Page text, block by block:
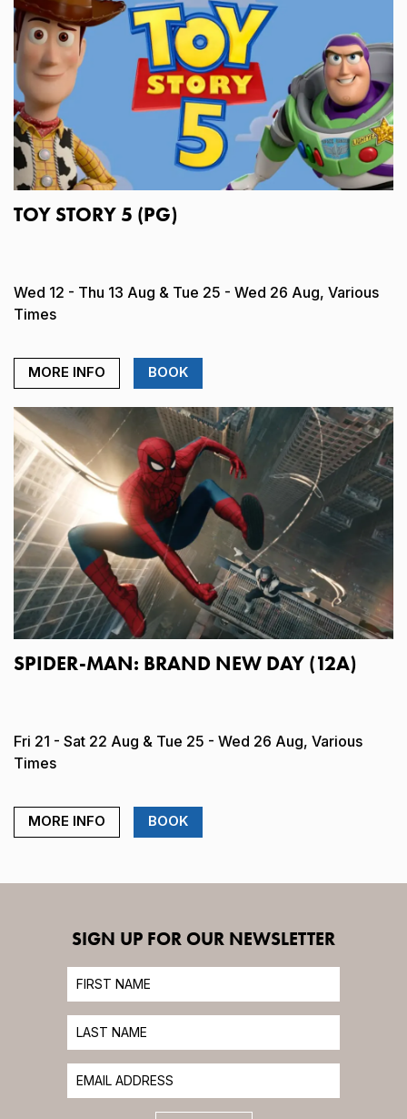
TOY STORY 5 (PG)
Wed 12 - Thu 13 Aug & Tue 25 - Wed 26 Aug, Various
Times
MORE INFO BOOK
SPIDER-MAN: BRAND NEW DAY (12A)
Fri 21 - Sat 22 Aug & Tue 25 - Wed 26 Aug, Various
Times
MORE INFO BOOK
SIGN UP FOR OUR NEWSLETTER